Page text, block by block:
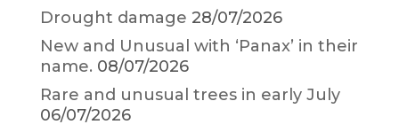
Drought damage 28/07/2026
New and Unusual with ‘Panax’ in their
name. 08/07/2026
Rare and unusual trees in early July
06/07/2026